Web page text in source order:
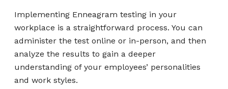
Implementing Enneagram testing in your
workplace is a straightforward process. You can
administer the test online or in-person, and then
analyze the results to gain a deeper
understanding of your employees’ personalities
and work styles.